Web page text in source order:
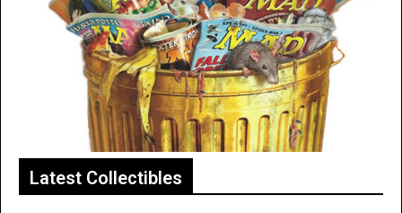
Latest Collectibles